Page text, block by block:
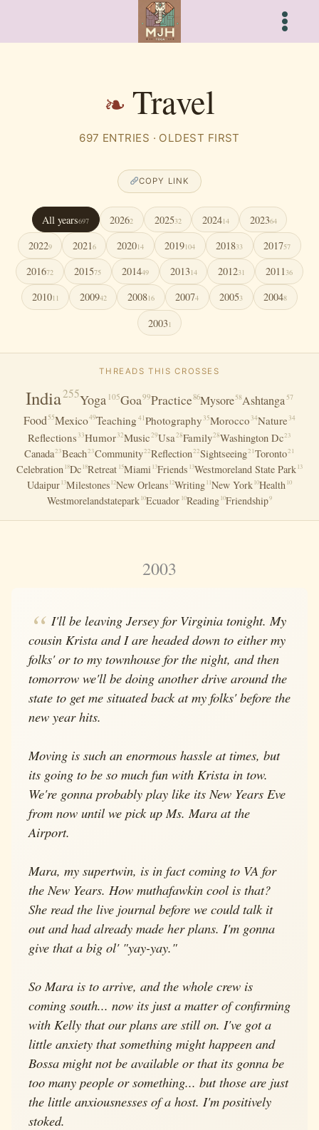
content
Travel
697 ENTRIES · OLDEST FIRST
COPY LINK
All years697 20262 202532 202414 202364
20229 20216 202014 2019104 201833 201757
201672 201575 201449 201314 201231 201136
201011 200942 200816 20074 20053 20048
20031
THREADS THIS CROSSES
India255Yoga 105Goa99Practice86Mysore58Ashtanga57
Food55Mexico49Teaching 41Photography35Morocco34Nature34
Reflections33Humor32Music29Usa28Family28Washington Dc23
Canada23Beach23Community22Reflection22Sightseeing21Toronto21
Celebration 18Dc18Retreat 15Miami 13Friends 13Westmoreland State Park 13
Udaipur13Milestones12New Orleans12Writing11New York10Health 10
Westmorelandstatepark10Ecuador 10Reading 10Friendship9
2003
I'll be leaving Jersey for Virginia tonight. My
cousin Krista and I are headed down to either my
folks' or to my townhouse for the night, and then
tomorrow we'll be doing another drive around the
state to get me situated back at my folks' before the
new year hits.
Moving is such an enormous hassle at times, but
its going to be so much fun with Krista in tow.
We're gonna probably play like its New Years Eve
from now until we pick up Ms. Mara at the
Airport.
Mara, my supertwin, is in fact coming to VA for
the New Years. How muthafawkin cool is that?
She read the live journal before we could talk it
out and had already made her plans. I'm gonna
give that a big ol' "yay-yay."
So Mara is to arrive, and the whole crew is
coming south... now its just a matter of confirming
with Kelly that our plans are still on. I've got a
little anxiety that something might happeen and
Bossa might not be available or that its gonna be
too many people or something... but those are just
the little anxiousnesses of a host. I'm positively
stoked.